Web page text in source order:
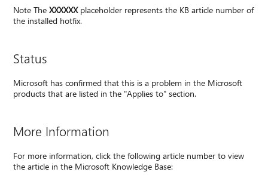
Note TheXXXXXXplaceholder represents the KB article number of
the installed hotfix.
Status
Microsoft has confirmed that this is a problem in the Microsoft
products that are listed in the "Applies to" section.
More Information
For more information, click the following article number to view
the article in the Microsoft Knowledge Base: